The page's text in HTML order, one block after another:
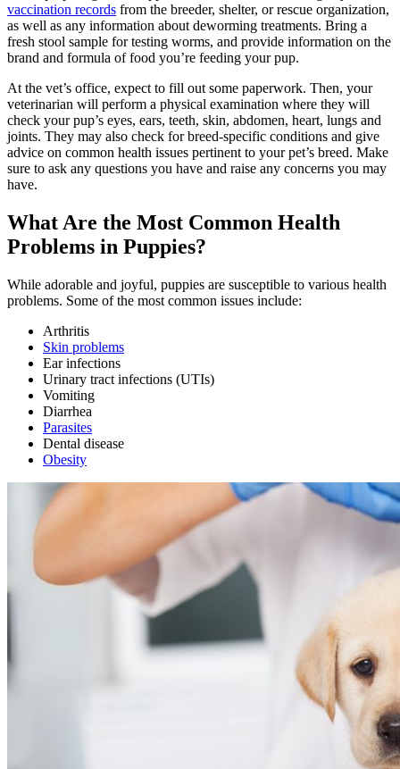
vaccination records from the breeder, shelter, or rescue organization,
as well as any information about deworming treatments. Bring a
fresh stool sample for testing worms, and provide information on the
brand and formula of food you’re feeding your pup.
At the vet’s office, expect to fill out some paperwork. Then, your
veterinarian will perform a physical examination where they will
check your pup’s eyes, ears, teeth, skin, abdomen, heart, lungs and
joints. They may also check for breed-specific conditions and give
advice on common health issues pertinent to your pet’s breed. Make
sure to ask any questions you have and raise any concerns you may
have.
What Are the Most Common Health
Problems in Puppies?
While adorable and joyful, puppies are susceptible to various health
problems. Some of the most common issues include:
Arthritis
Skin problems
Ear infections
Urinary tract infections (UTIs)
Vomiting
Diarrhea
Parasites
Dental disease
Obesity